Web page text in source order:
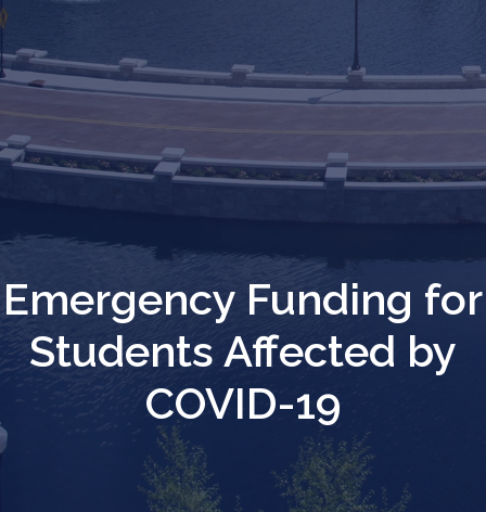
Emergency Funding for
Students Affected by
COVID-19